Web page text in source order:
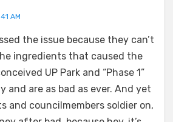
AM
the issue because they can’t
ingredients that caused the
UP Park and “Phase 1”
and are as bad as ever. And yet
and councilmembers soldier on,